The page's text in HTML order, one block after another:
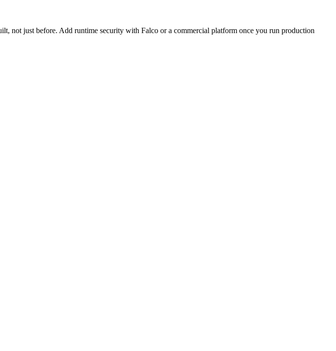
not just before. Add runtime security with Falco or a commercial platform once you run production